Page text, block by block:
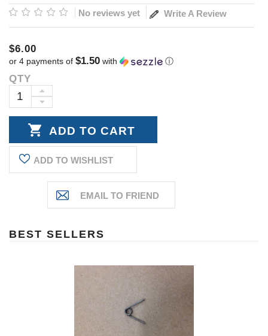
No reviews yet Write A Review
$6.00
or 4 payments of $1.50 with ⓘ
Current
Stock:
QTY
DECREASE
INCREASE
QUANTITY:
ADD TO WISHLIST
BEST SELLERS